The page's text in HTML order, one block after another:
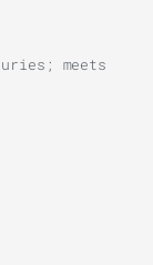
meets